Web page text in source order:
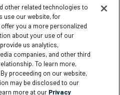
other related technologies to
use our website, for
you a more personalized
about your use of our
us analytics,
companies, and other third
To learn more,
proceeding on our website,
may be disclosed to our
more at our Privacy